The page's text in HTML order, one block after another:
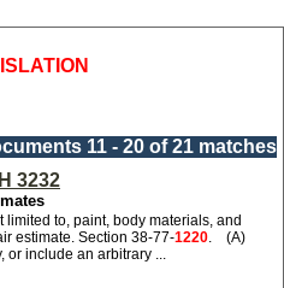
11 - 20 of 21 matches
3232
to, paint, body materials, and
estimate. Section 38-77-1220. (A)
or include an arbitrary ...